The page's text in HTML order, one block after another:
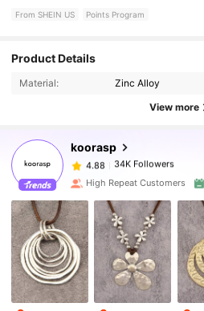
From SHEIN US Points Program
Product Details
Material: Zinc Alloy
View more
koorasp
4.88
34K Followers
4.88
34K Followers
s***u paid 19 hours ago
4.88 34K Followers
4.88 34K Followers
4.88 34K Followers
High Repeat Customers